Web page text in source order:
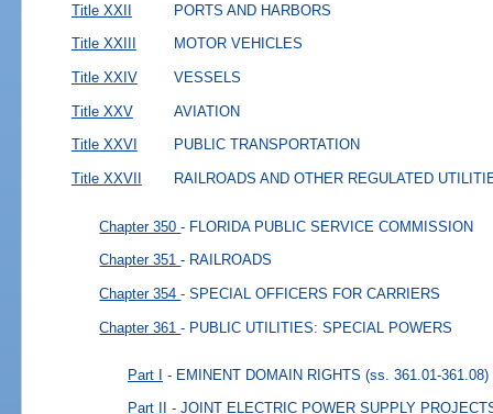
Title XXII PORTS AND HARBORS
Title XXIII MOTOR VEHICLES
Title XXIV VESSELS
Title XXV AVIATION
Title XXVI PUBLIC TRANSPORTATION
Title XXVII RAILROADS AND OTHER REGULATED
Chapter 350- FLORIDA PUBLIC SERVICE COMMISSION
Chapter 351- RAILROADS
Chapter 354- SPECIAL OFFICERS FOR CARRIERS
Chapter 361- PUBLIC UTILITIES: SPECIAL POWERS
Part I - EMINENT DOMAIN RIGHTS (ss. 361.01-361.08)
Part II - JOINT ELECTRIC POWER SUPPLY